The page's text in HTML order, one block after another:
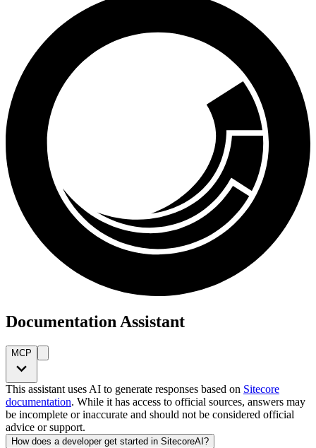
Documentation Assistant
MCP
This assistant uses AI to generate responses based on Sitecore
documentation. While it has access to official sources, answers may
be incomplete or inaccurate and should not be considered official
advice or support.
How does a developer get started in SitecoreAI?